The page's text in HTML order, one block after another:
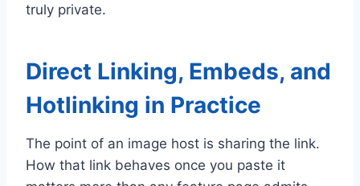
truly private.
Direct Linking, Embeds, and
Hotlinking in Practice
The point of an image host is sharing the link.
How that link behaves once you paste it